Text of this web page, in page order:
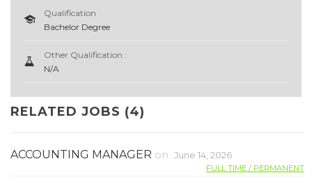
Qualification
Bachelor Degree
Other Qualification :
N/A
RELATED JOBS (4)
ACCOUNTING MANAGER on June 14, 2026
FULL TIME / PERMANENT